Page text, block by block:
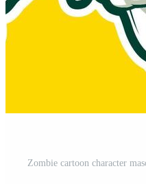
Zombie cartoon character